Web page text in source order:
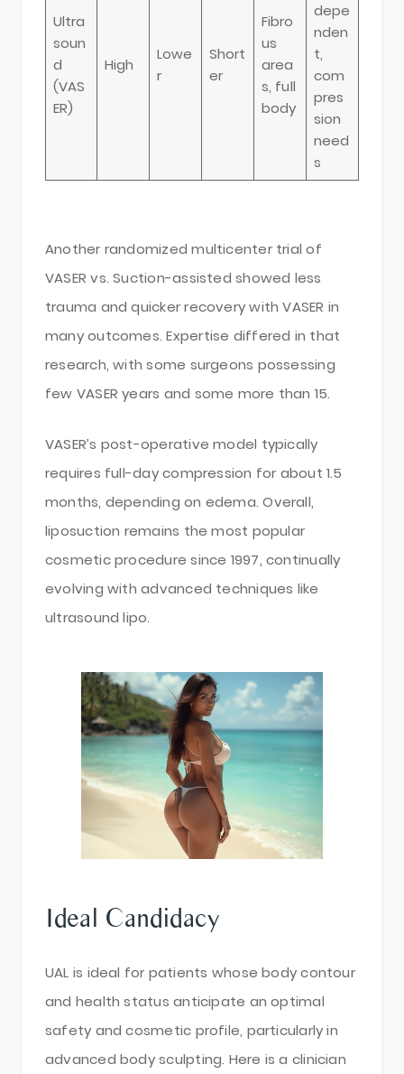
Ultra
soun
d
(VAS
ER)
High
Lowe
r
Short
er
Fibro
us
area
s, full
body
depe
nden
t,
com
pres
sion
need
s
Another randomized multicenter trial of
VASER vs. Suction-assisted showed less
trauma and quicker recovery with VASER in
many outcomes. Expertise differed in that
research, with some surgeons possessing
few VASER years and some more than 15.
VASER’s post-operative model typically
requires full-day compression for about 1.5
months, depending on edema. Overall,
liposuction remains the most popular
cosmetic procedure since 1997, continually
evolving with advanced techniques like
ultrasound lipo.
Ideal Candidacy
UAL is ideal for patients whose body contour
and health status anticipate an optimal
safety and cosmetic profile, particularly in
advanced body sculpting. Here is a clinician